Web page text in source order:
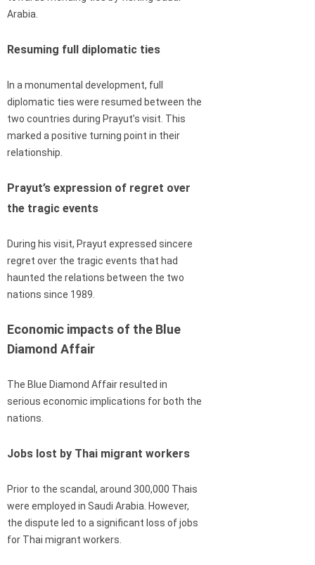
Arabia.
Resuming full diplomatic ties
In a monumental development, full
diplomatic ties were resumed between the
two countries during Prayut’s visit. This
marked a positive turning point in their
relationship.
Prayut’s expression of regret over
the tragic events
During his visit, Prayut expressed sincere
regret over the tragic events that had
haunted the relations between the two
nations since 1989.
Economic impacts of the Blue
Diamond Affair
The Blue Diamond Affair resulted in
serious economic implications for both the
nations.
Jobs lost by Thai migrant workers
Prior to the scandal, around 300,000 Thais
were employed in Saudi Arabia. However,
the dispute led to a significant loss of jobs
for Thai migrant workers.